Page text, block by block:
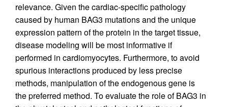
relevance. Given the cardiac-specific pathology
caused by human BAG3 mutations and the unique
expression pattern of the protein in the target tissue,
disease modeling will be most informative if
performed in cardiomyocytes. Furthermore, to avoid
spurious interactions produced by less precise
methods, manipulation of the endogenous gene is
the preferred method. To evaluate the role of BAG3 in